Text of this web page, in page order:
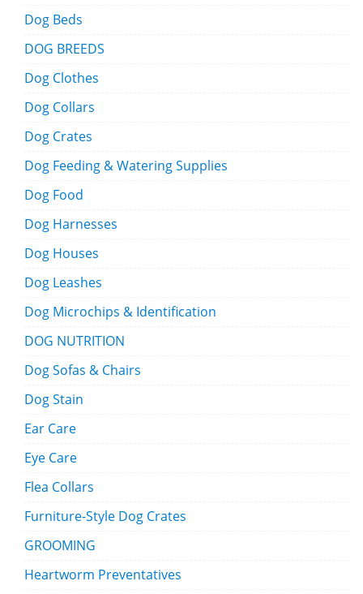
Dog Beds
DOG BREEDS
Dog Clothes
Dog Collars
Dog Crates
Dog Feeding & Watering Supplies
Dog Food
Dog Harnesses
Dog Houses
Dog Leashes
Dog Microchips & Identification
DOG NUTRITION
Dog Sofas & Chairs
Dog Stain
Ear Care
Eye Care
Flea Collars
Furniture-Style Dog Crates
GROOMING
Heartworm Preventatives